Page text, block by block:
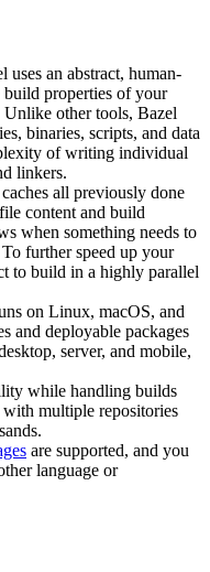
uses an abstract, human-
build properties of your
other tools, Bazel
binaries, scripts, and data
of writing individual
linkers.
all previously done
content and build
when something needs to
further speed up your
to build in a highly parallel
on Linux, macOS, and
and deployable packages
server, and mobile,
while handling builds
multiple repositories
are supported, and you
language or